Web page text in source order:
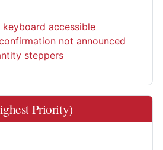
accessible
not announced
steppers
Priority)